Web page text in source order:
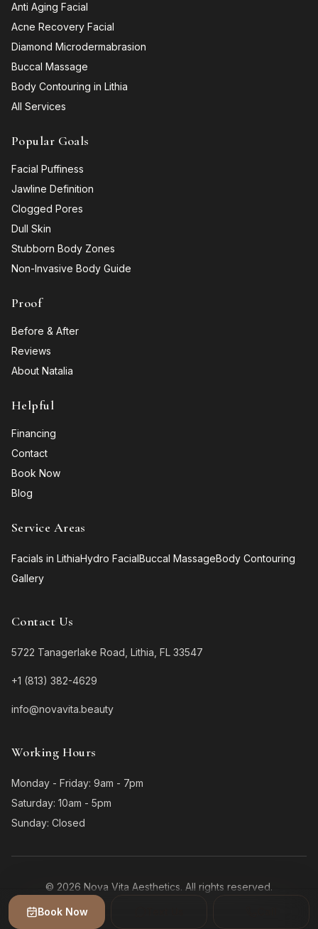
Anti Aging Facial
Acne Recovery Facial
Diamond Microdermabrasion
Buccal Massage
Body Contouring in Lithia
All Services
Popular Goals
Facial Puffiness
Jawline Definition
Clogged Pores
Dull Skin
Stubborn Body Zones
Non-Invasive Body Guide
Proof
Before & After
Reviews
About Natalia
Helpful
Financing
Contact
Book Now
Blog
Service Areas
Facials in LithiaHydro FacialBuccal MassageBody Contouring
Gallery
Contact Us
5722 Tanagerlake Road, Lithia, FL 33547
+1 (813) 382-4629
info@novavita.beauty
Working Hours
Monday - Friday: 9am - 7pm
Saturday: 10am - 5pm
Sunday: Closed
© 2026 Nova Vita Aesthetics. All rights reserved.
Book Now